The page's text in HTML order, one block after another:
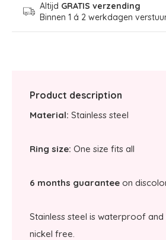
Altijd GRATIS verzending
Binnen 1 á 2 werkdagen
Product description
Material: Stainless steel
Ring size: One size fits all
6 months guarantee on
Stainless steel is waterproof and
nickel free.